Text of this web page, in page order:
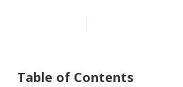
Table of Contents